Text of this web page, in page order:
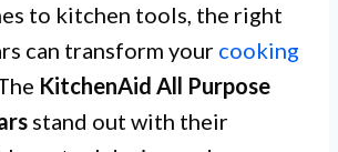
to kitchen tools, the right
can transform your cooking
KitchenAid All Purpose
stand out with their